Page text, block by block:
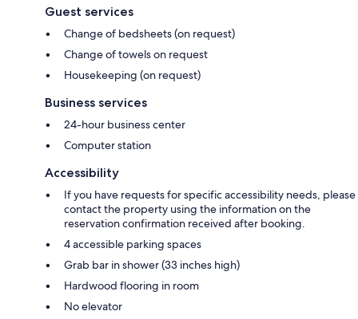
Guest services
Change of bedsheets (on request)
Change of towels on request
Housekeeping (on request)
Business services
24-hour business center
Computer station
Accessibility
If you have requests for specific accessibility needs, please
contact the property using the information on the
reservation confirmation received after booking.
4 accessible parking spaces
Grab bar in shower (33 inches high)
Hardwood flooring in room
No elevator